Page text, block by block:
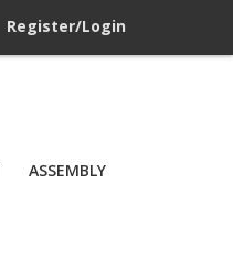
Register/Login
ASSEMBLY